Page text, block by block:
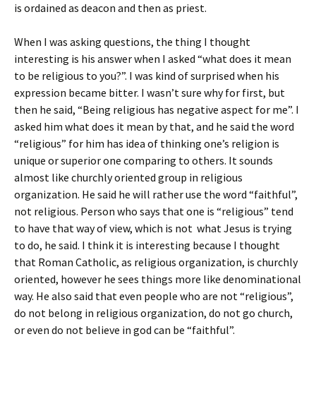
is ordained as deacon and then as priest.
When I was asking questions, the thing I thought
interesting is his answer when I asked “what does it mean
to be religious to you?”. I was kind of surprised when his
expression became bitter. I wasn’t sure why for first, but
then he said, “Being religious has negative aspect for me”. I
asked him what does it mean by that, and he said the word
“religious” for him has idea of thinking one’s religion is
unique or superior one comparing to others. It sounds
almost like churchly oriented group in religious
organization. He said he will rather use the word “faithful”,
not religious. Person who says that one is “religious” tend
to have that way of view, which is not what Jesus is trying
to do, he said. I think it is interesting because I thought
that Roman Catholic, as religious organization, is churchly
oriented, however he sees things more like denominational
way. He also said that even people who are not “religious”,
do not belong in religious organization, do not go church,
or even do not believe in god can be “faithful”.